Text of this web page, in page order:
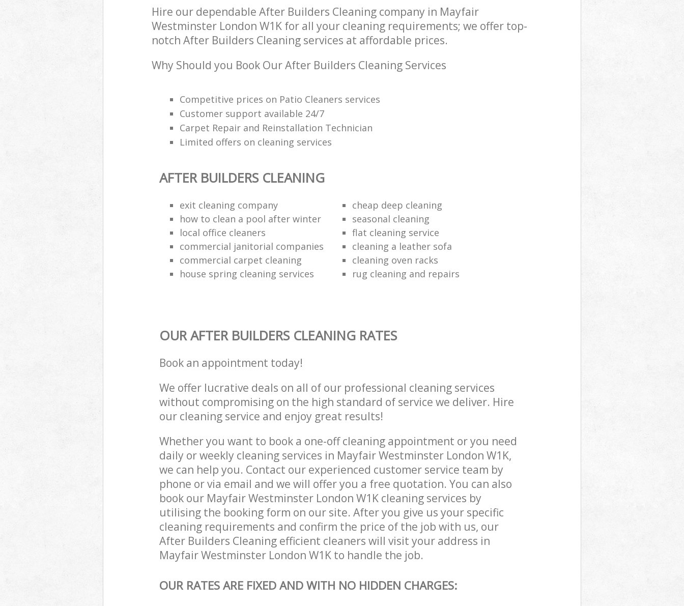
Hire our dependable After Builders Cleaning company in Mayfair
Westminster London W1K for all your cleaning requirements; we offer top-
notch After Builders Cleaning services at affordable prices.
Why Should you Book Our After Builders Cleaning Services
Competitive prices on Patio Cleaners services
Customer support available 24/7
Carpet Repair and Reinstallation Technician
Limited offers on cleaning services
AFTER BUILDERS CLEANING
exit cleaning company
cheap deep cleaning
how to clean a pool after winter
seasonal cleaning
local office cleaners
flat cleaning service
commercial janitorial companies
cleaning a leather sofa
commercial carpet cleaning
cleaning oven racks
house spring cleaning services
rug cleaning and repairs
OUR AFTER BUILDERS CLEANING RATES
Book an appointment today!
We offer lucrative deals on all of our professional cleaning services
without compromising on the high standard of service we deliver. Hire
our cleaning service and enjoy great results!
Whether you want to book a one-off cleaning appointment or you need
daily or weekly cleaning services in Mayfair Westminster London W1K,
we can help you. Contact our experienced customer service team by
phone or via email and we will offer you a free quotation. You can also
book our Mayfair Westminster London W1K cleaning services by
utilising the booking form on our site. After you give us your specific
cleaning requirements and confirm the price of the job with us, our
After Builders Cleaning efficient cleaners will visit your address in
Mayfair Westminster London W1K to handle the job.
OUR RATES ARE FIXED AND WITH NO HIDDEN CHARGES: